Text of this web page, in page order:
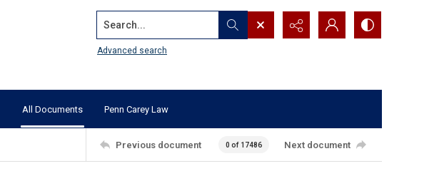
Search...
Advanced search
All Documents Penn Carey Law
Previous document 0 of 17486 Next document